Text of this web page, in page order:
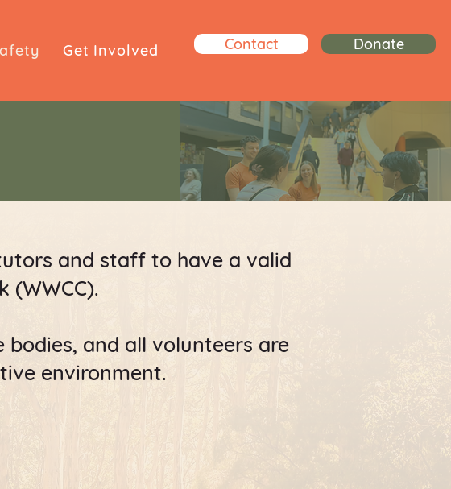
Get Involved Contact Donate
and staff to have a valid
(WWCC).
and all volunteers are
environment.